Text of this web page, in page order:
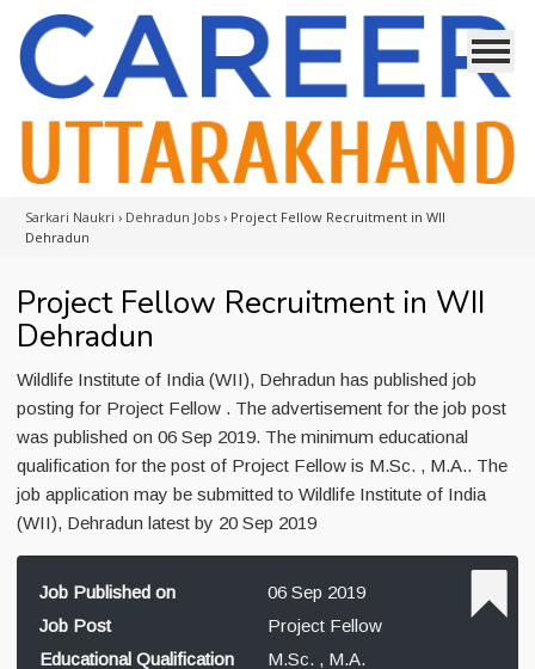
Sarkari Naukri › Dehradun Jobs › Project Fellow Recruitment in WII
Dehradun
Project Fellow Recruitment in WII
Dehradun
Wildlife Institute of India (WII), Dehradun has published job
posting for Project Fellow . The advertisement for the job post
was published on 06 Sep 2019. The minimum educational
qualification for the post of Project Fellow is M.Sc. , M.A.. The
job application may be submitted to Wildlife Institute of India
(WII), Dehradun latest by 20 Sep 2019
Job Published on
06 Sep 2019
Job Post
Project Fellow
Educational Qualification
M.Sc. , M.A.